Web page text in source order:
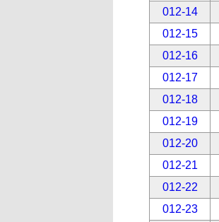
012-14
012-15
012-16
012-17
012-18
012-19
012-20
012-21
012-22
012-23